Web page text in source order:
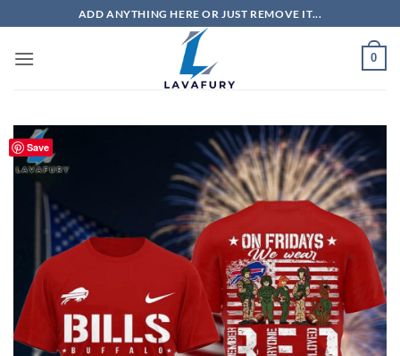
to
content
ADD ANYTHING HERE OR JUST REMOVE IT...
0
Save